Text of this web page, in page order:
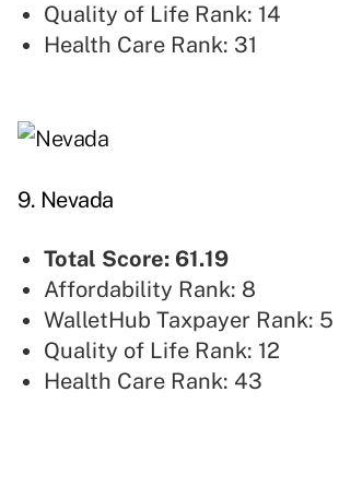
Quality of Life Rank: 14
Health Care Rank: 31
9. Nevada
Total Score: 61.19
Affordability Rank: 8
WalletHub Taxpayer Rank: 5
Quality of Life Rank: 12
Health Care Rank: 43